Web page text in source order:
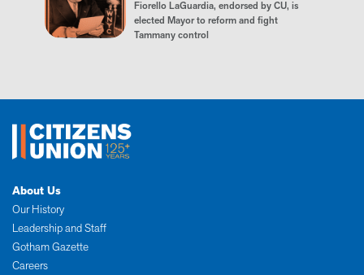
Fiorello LaGuardia, endorsed by CU, is
elected Mayor to reform and fight
Tammany control
About Us
Our History
Leadership and Staff
Gotham Gazette
Careers